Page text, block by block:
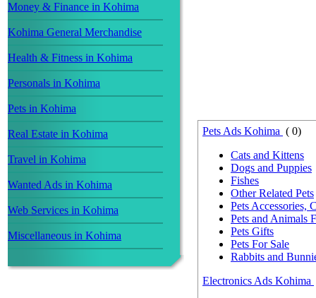
Money & Finance in Kohima
Kohima General Merchandise
Health & Fitness in Kohima
Personals in Kohima
Pets in Kohima
Real Estate in Kohima
Travel in Kohima
Wanted Ads in Kohima
Web Services in Kohima
Miscellaneous in Kohima
Pets Ads Kohima ( 0)
Cats and Kittens
Dogs and Puppies
Fishes
Other Related Pets
Pets Accessories,
Pets and Animals
Pets Gifts
Pets For Sale
Rabbits and
Electronics Ads Kohima